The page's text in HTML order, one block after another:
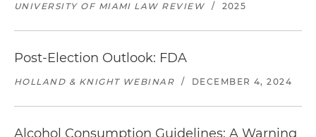
UNIVERSITY OF MIAMI LAW REVIEW / 2025
Post-Election Outlook: FDA
HOLLAND & KNIGHT WEBINAR / DECEMBER 4, 2024
Alcohol Consumption Guidelines: A Warning